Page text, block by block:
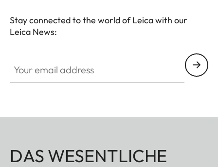
Stay connected to the world of Leica with our
Leica News:
DAS WESENTLICHE